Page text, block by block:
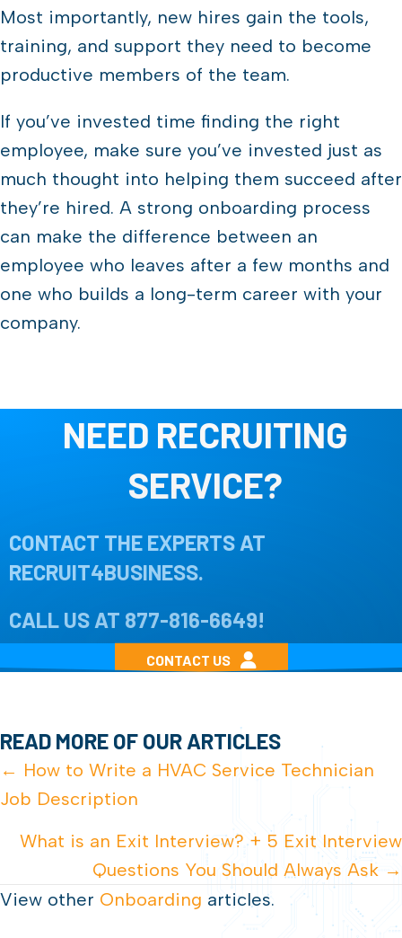
Most importantly, new hires gain the tools,
training, and support they need to become
productive members of the team.
If you’ve invested time finding the right
employee, make sure you’ve invested just as
much thought into helping them succeed after
they’re hired. A strong onboarding process
can make the difference between an
employee who leaves after a few months and
one who builds a long-term career with your
company.
NEED RECRUITING
SERVICE?
CONTACT THE EXPERTS AT
RECRUIT4BUSINESS.
CALL US AT 877-816-6649!
CONTACT US
READ MORE OF OUR ARTICLES
POSTS
NAVIGATION
← How to Write a HVAC Service Technician
Job Description
What is an Exit Interview? + 5 Exit Interview
Questions You Should Always Ask →
View other Onboarding articles.